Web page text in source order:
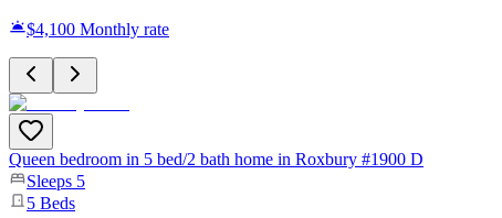
$4,100 Monthly rate
Queen bedroom in 5 bed/2 bath home in Roxbury #1900 D
Sleeps 5
5 Beds